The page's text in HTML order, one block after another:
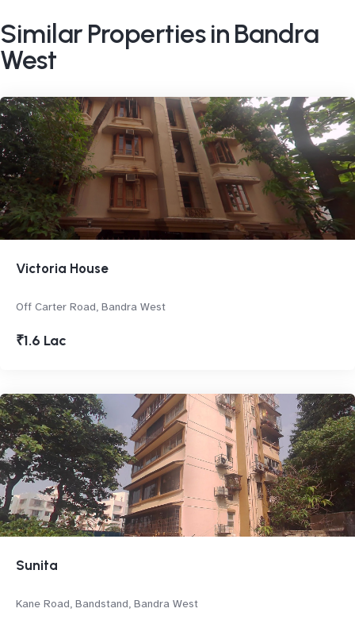
Similar Properties in Bandra
West
Victoria House
Off Carter Road, Bandra West
₹1.6 Lac
Sunita
Kane Road, Bandstand, Bandra West